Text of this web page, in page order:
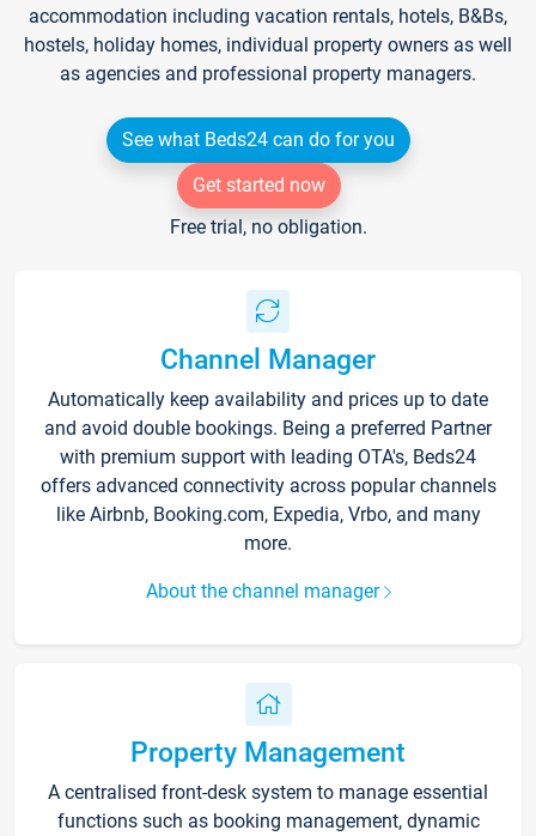
accommodation including vacation rentals, hotels, B&Bs,
hostels, holiday homes, individual property owners as well
as agencies and professional property managers.
See what Beds24 can do for you
Get started now
Free trial, no obligation.
Channel Manager
Automatically keep availability and prices up to date
and avoid double bookings. Being a preferred Partner
with premium support with leading OTA's, Beds24
offers advanced connectivity across popular channels
like Airbnb, Booking.com, Expedia, Vrbo, and many
more.
About the channel manager
Property Management
A centralised front-desk system to manage essential
functions such as booking management, dynamic